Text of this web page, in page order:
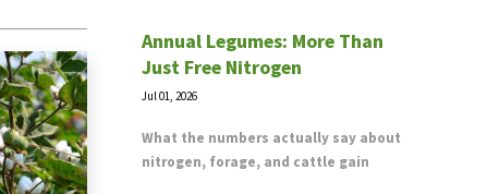
Annual Legumes: More Than
Just Free Nitrogen
Jul 01, 2026
What the numbers actually say about
nitrogen, forage, and cattle gain